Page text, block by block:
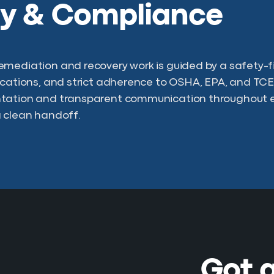
& Compliance
and recovery work is guided by a safety-
and strict adherence to OSHA, EPA, and
and transparent communication throughout
clean handoff.